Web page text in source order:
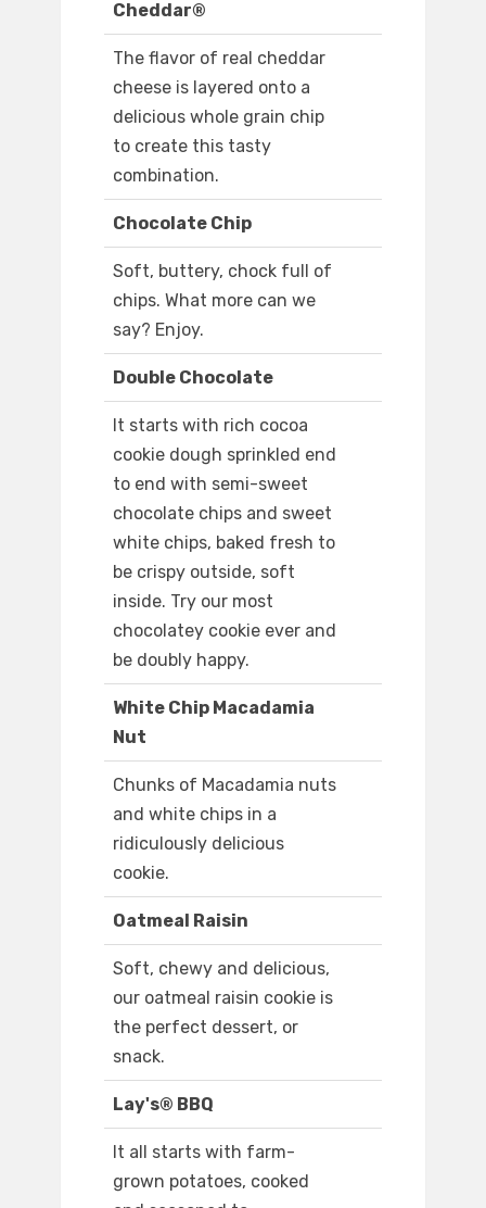
Cheddar®
The flavor of real cheddar
cheese is layered onto a
delicious whole grain chip
to create this tasty
combination.
Chocolate Chip
Soft, buttery, chock full of
chips. What more can we
say? Enjoy.
Double Chocolate
It starts with rich cocoa
cookie dough sprinkled end
to end with semi-sweet
chocolate chips and sweet
white chips, baked fresh to
be crispy outside, soft
inside. Try our most
chocolatey cookie ever and
be doubly happy.
White Chip Macadamia
Nut
Chunks of Macadamia nuts
and white chips in a
ridiculously delicious
cookie.
Oatmeal Raisin
Soft, chewy and delicious,
our oatmeal raisin cookie is
the perfect dessert, or
snack.
Lay's® BBQ
It all starts with farm-
grown potatoes, cooked